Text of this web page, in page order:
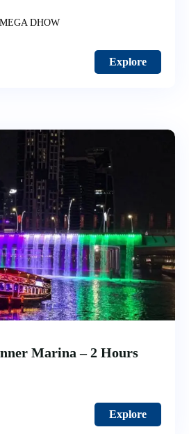
DHOW
Explore
Marina – 2 Hours
Explore